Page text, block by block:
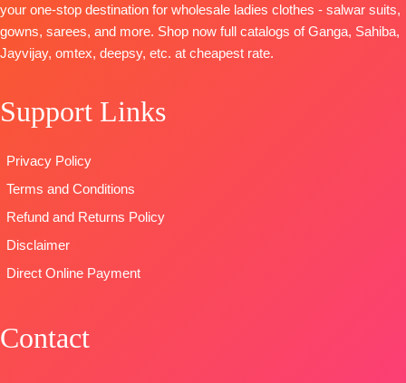
muslin
Dupatta:
Pure Muslin
Unstitched
OPEN
📦SHIPPING
FREE
Italian Velvet
Patch on
Daman
Viscose
Chinnon
your one-stop destination for wholesale ladies clothes - salwar suits,
gowns, sarees, and more. Shop now full catalogs of Ganga, Sahiba,
Jayvijay, omtex, deepsy, etc. at cheapest rate.
Support Links
Privacy Policy
Terms and Conditions
Refund and Returns Policy
Disclaimer
Direct Online Payment
Contact